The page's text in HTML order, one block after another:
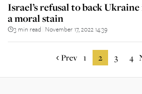
Israel’s refusal to back Ukraine
a moral stain
3 min read November 17, 2022 14:39
Prev 1 2 3 4